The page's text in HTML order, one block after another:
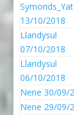
Symonds_Yat
13/10/2018
Llandysul
07/10/2018
Llandysul
06/10/2018
Nene 30/09/
Nene 29/09/